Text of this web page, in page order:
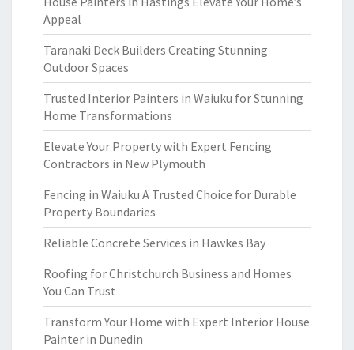
Appeal
Taranaki Deck Builders Creating Stunning
Outdoor Spaces
Trusted Interior Painters in Waiuku for Stunning
Home Transformations
Elevate Your Property with Expert Fencing
Contractors in New Plymouth
Fencing in Waiuku A Trusted Choice for Durable
Property Boundaries
Reliable Concrete Services in Hawkes Bay
Roofing for Christchurch Business and Homes
You Can Trust
Transform Your Home with Expert Interior House
Painter in Dunedin